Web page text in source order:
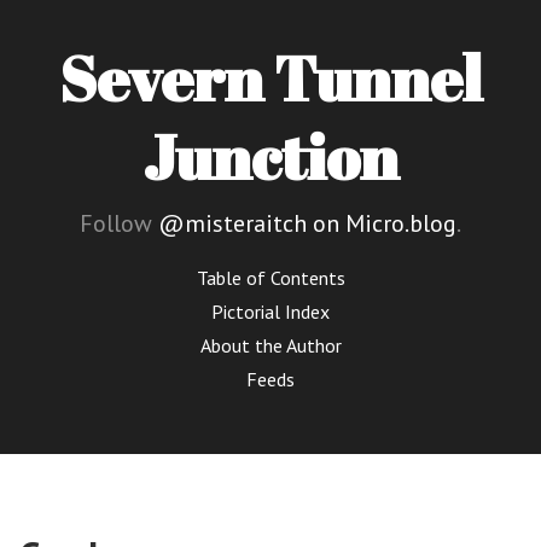
Severn Tunnel
Junction
Follow @misteraitch on Micro.blog.
Table of Contents
Pictorial Index
About the Author
Feeds